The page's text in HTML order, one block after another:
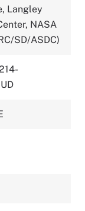
Langley
NASA
SD/ASDC)